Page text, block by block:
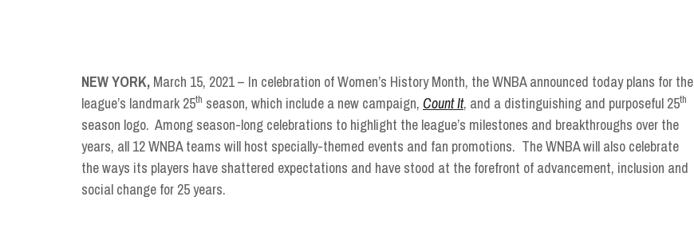
NEW YORK, March 15, 2021 – In celebration of Women’s History Month, the WNBA announced today plans for the
league’s landmark 25th season, which include a new campaign, Count It, and a distinguishing and purposeful 25th
season logo. Among season-long celebrations to highlight the league’s milestones and breakthroughs over the
years, all 12 WNBA teams will host specially-themed events and fan promotions. The WNBA will also celebrate
the ways its players have shattered expectations and have stood at the forefront of advancement, inclusion and
social change for 25 years.